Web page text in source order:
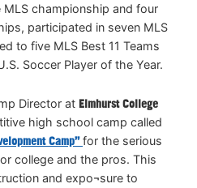
championship and four
participated in seven MLS
to five MLS Best 11 Teams
Soccer Player of the Year.
Director at Elmhurst College
high school camp called
Camp”for the serious
college and the pros. This
and expo¬sure to